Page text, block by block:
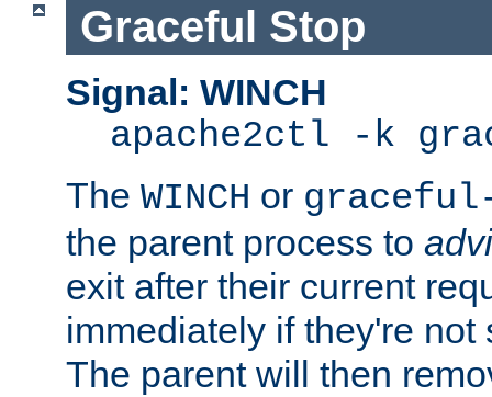
Graceful Stop
Signal: WINCH
apache2ctl -k
The WINCH or
the parent process to
exit after their current
immediately if they're not
The parent will then